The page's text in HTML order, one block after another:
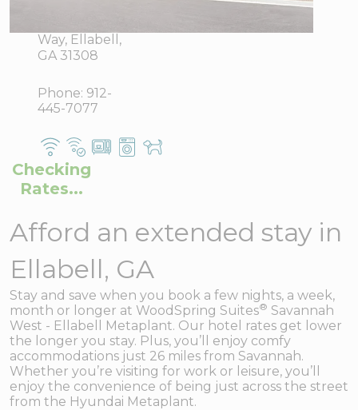
Way, Ellabell,
GA 31308
Phone: 912-
445-7077
Checking
Rates...
Afford an extended stay in
Ellabell, GA
Stay and save when you book a few nights, a week,
month or longer at WoodSpring Suites® Savannah
West - Ellabell Metaplant. Our hotel rates get lower
the longer you stay. Plus, you’ll enjoy comfy
accommodations just 26 miles from Savannah.
Whether you’re visiting for work or leisure, you’ll
enjoy the convenience of being just across the street
from the Hyundai Metaplant.